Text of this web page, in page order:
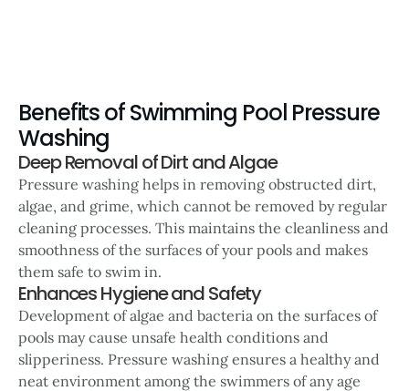
Benefits of Swimming Pool Pressure
Washing
Deep Removal of Dirt and Algae
Pressure washing helps in removing obstructed dirt,
algae, and grime, which cannot be removed by regular
cleaning processes. This maintains the cleanliness and
smoothness of the surfaces of your pools and makes
them safe to swim in.
Enhances Hygiene and Safety
Development of algae and bacteria on the surfaces of
pools may cause unsafe health conditions and
slipperiness. Pressure washing ensures a healthy and
neat environment among the swimmers of any age